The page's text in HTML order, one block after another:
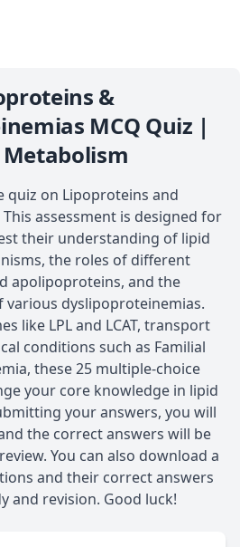
&
MCQ Quiz |
quiz on Lipoproteins and
assessment is designed for
their understanding of lipid
the roles of different
apolipoproteins, and the
various dyslipoproteinemias.
like LPL and LCAT, transport
conditions such as Familial
these 25 multiple-choice
your core knowledge in lipid
your answers, you will
the correct answers will be
You can also download a
and their correct answers
and revision. Good luck!